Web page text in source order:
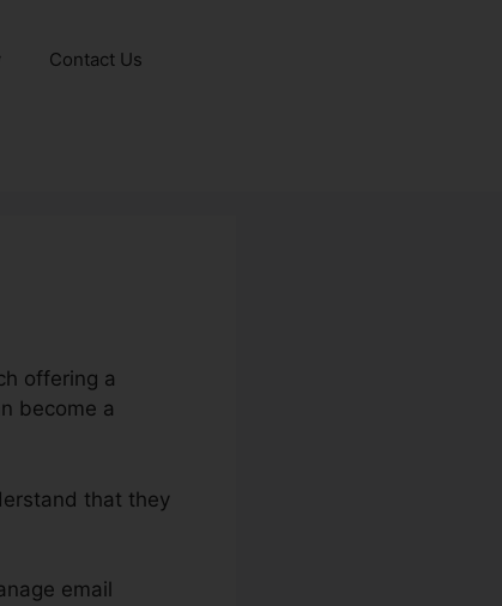
Contact Us
offering a
become a
that they
email